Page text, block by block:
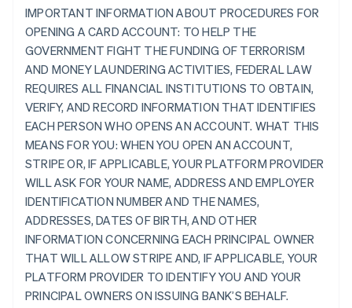
IMPORTANT INFORMATION ABOUT PROCEDURES FOR
OPENING A CARD ACCOUNT: TO HELP THE
GOVERNMENT FIGHT THE FUNDING OF TERRORISM
AND MONEY LAUNDERING ACTIVITIES, FEDERAL LAW
REQUIRES ALL FINANCIAL INSTITUTIONS TO OBTAIN,
VERIFY, AND RECORD INFORMATION THAT IDENTIFIES
EACH PERSON WHO OPENS AN ACCOUNT. WHAT THIS
MEANS FOR YOU: WHEN YOU OPEN AN ACCOUNT,
STRIPE OR, IF APPLICABLE, YOUR PLATFORM PROVIDER
WILL ASK FOR YOUR NAME, ADDRESS AND EMPLOYER
IDENTIFICATION NUMBER AND THE NAMES,
ADDRESSES, DATES OF BIRTH, AND OTHER
INFORMATION CONCERNING EACH PRINCIPAL OWNER
THAT WILL ALLOW STRIPE AND, IF APPLICABLE, YOUR
PLATFORM PROVIDER TO IDENTIFY YOU AND YOUR
PRINCIPAL OWNERS ON ISSUING BANK’S BEHALF.